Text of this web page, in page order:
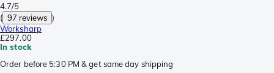
4.7/5
( 97 reviews )
Worksharp
£297.00
In stock
Order before 5:30 PM & get same day shipping